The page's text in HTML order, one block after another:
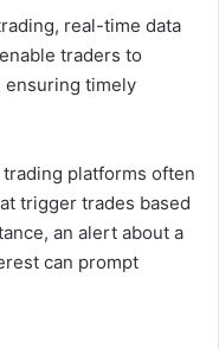
real-time data
traders to
ensuring timely
trading platforms often
trigger trades based
an alert about a
can prompt